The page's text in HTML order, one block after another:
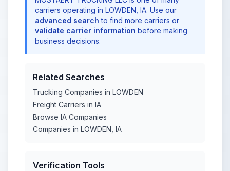
carriers operating in LOWDEN, IA. Use our
advanced search to find more carriers or
validate carrier information before making
business decisions.
Related Searches
Trucking Companies in LOWDEN
Freight Carriers in IA
Browse IA Companies
Companies in LOWDEN, IA
Verification Tools